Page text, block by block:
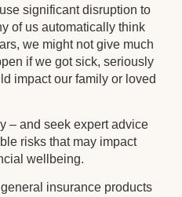
significant disruption to
of us automatically think
we might not give much
if we got sick, seriously
impact our family or loved
– and seek expert advice
risks that may impact
wellbeing.
insurance products